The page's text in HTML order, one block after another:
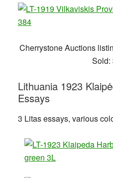
Cherrystone Auctions
Sold:
Lithuania 1923
Essays
3 Litas essays, various